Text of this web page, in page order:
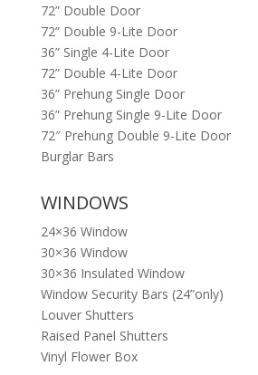
72” Double Door
72” Double 9-Lite Door
36” Single 4-Lite Door
72” Double 4-Lite Door
36” Prehung Single Door
36” Prehung Single 9-Lite Door
72″ Prehung Double 9-Lite Door
Burglar Bars
WINDOWS
24×36 Window
30×36 Window
30×36 Insulated Window
Window Security Bars (24”only)
Louver Shutters
Raised Panel Shutters
Vinyl Flower Box